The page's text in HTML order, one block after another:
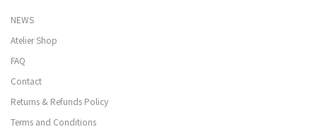
NEWS
Atelier Shop
FAQ
Contact
Returns & Refunds Policy
Terms and Conditions